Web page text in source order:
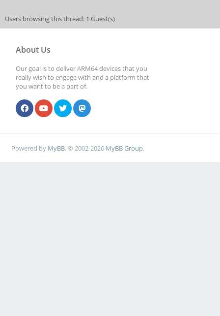
Users browsing this thread: 1 Guest(s)
About Us
Our goal is to deliver ARM64 devices that you
really wish to engage with and a platform that
you want to be a part of.
Powered by MyBB, © 2002-2026 MyBB Group.